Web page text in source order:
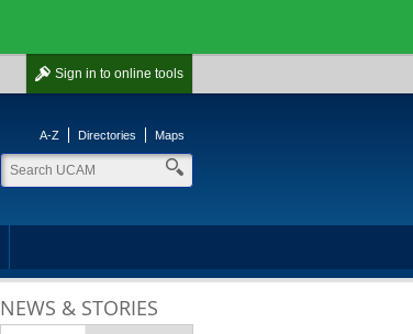
Sign in to online tools
A-Z Directories Maps
NEWS & STORIES